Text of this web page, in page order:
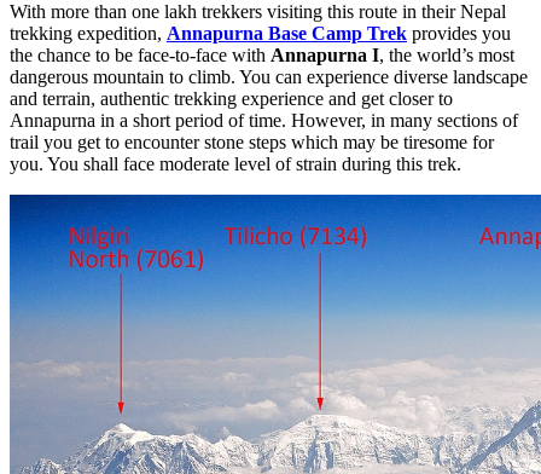
With more than one lakh trekkers visiting this route in their Nepal
trekking expedition, Annapurna Base Camp Trek provides you
the chance to be face-to-face with Annapurna I, the world’s most
dangerous mountain to climb. You can experience diverse landscape
and terrain, authentic trekking experience and get closer to
Annapurna in a short period of time. However, in many sections of
trail you get to encounter stone steps which may be tiresome for
you. You shall face moderate level of strain during this trek.